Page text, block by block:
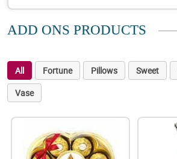
ADD ONS PRODUCTS
All Fortune Pillows Sweet
Vase